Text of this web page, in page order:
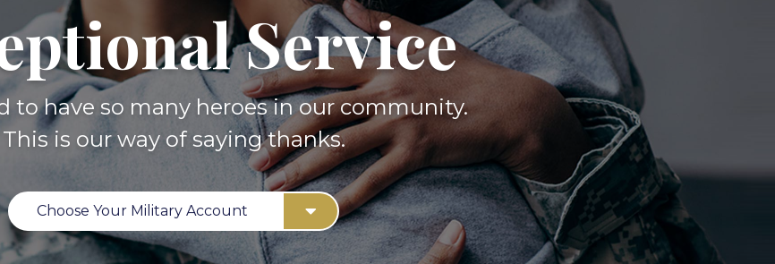
Service
to have so many heroes in our community.
This is our way of saying thanks.
Choose Your Military Account